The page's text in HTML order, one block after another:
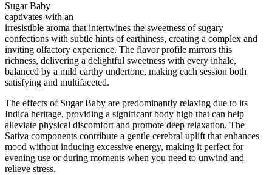
Sugar Baby
captivates with an
irresistible aroma that intertwines the sweetness of sugary
confections with subtle hints of earthiness, creating a complex and
inviting olfactory experience. The flavor profile mirrors this
richness, delivering a delightful sweetness with every inhale,
balanced by a mild earthy undertone, making each session both
satisfying and multifaceted.
The effects of Sugar Baby are predominantly relaxing due to its
Indica heritage, providing a significant body high that can help
alleviate physical discomfort and promote deep relaxation. The
Sativa components contribute a gentle cerebral uplift that enhances
mood without inducing excessive energy, making it perfect for
evening use or during moments when you need to unwind and
relieve stress.